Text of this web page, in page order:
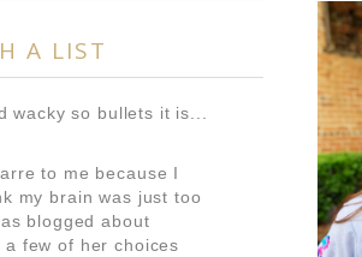
A LIST
wacky so bullets it is...
to me because I
my brain was just too
blogged about
few of her choices